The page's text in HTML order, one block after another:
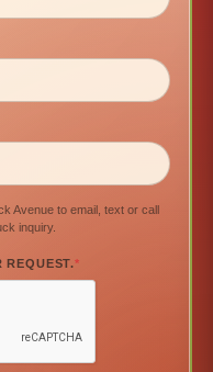
Avenue to email, text or call
inquiry.
REQUEST.*